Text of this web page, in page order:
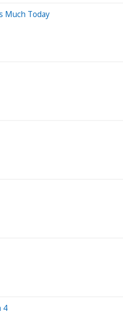
Much Today
4